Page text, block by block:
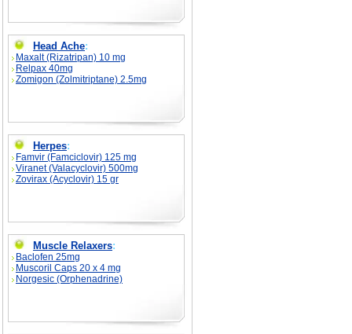
Head Ache:
Maxalt (Rizatripan) 10 mg
Relpax 40mg
Zomigon (Zolmitriptane) 2.5mg
Herpes:
Famvir (Famciclovir) 125 mg
Viranet (Valacyclovir) 500mg
Zovirax (Acyclovir) 15 gr
Muscle Relaxers:
Baclofen 25mg
Muscoril Caps 20 x 4 mg
Norgesic (Orphenadrine)